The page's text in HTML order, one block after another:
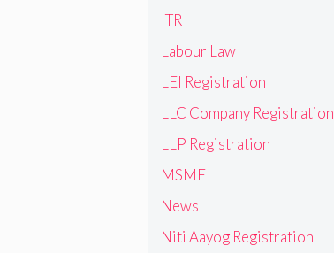
ITR
Labour Law
LEI Registration
LLC Company Registration
LLP Registration
MSME
News
Niti Aayog Registration